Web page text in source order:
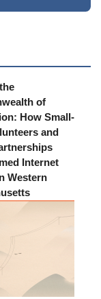
of
How Small-
and
Internet
Western